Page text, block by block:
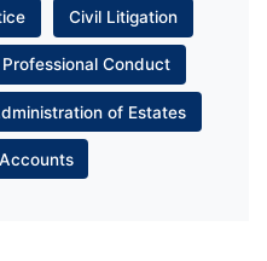
Civil Litigation
Professional Conduct
of Estates